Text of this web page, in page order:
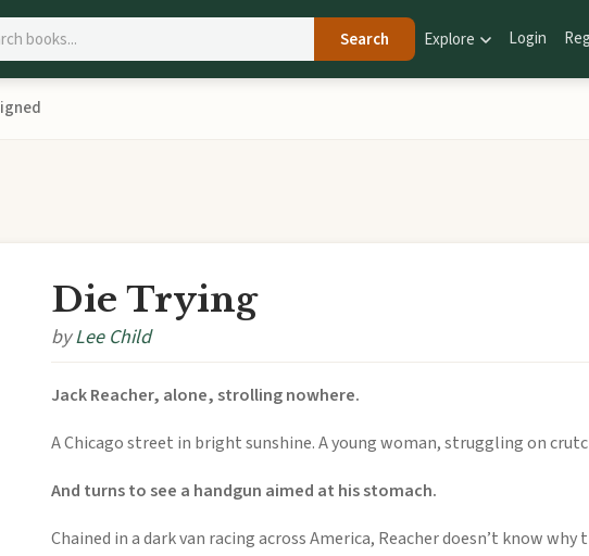
Search Explore Login
Die Trying
byLee Child
Jack Reacher, alone, strolling nowhere.
A Chicago street in bright sunshine. A young woman, struggling on
And turns to see a handgun aimed at his stomach.
Chained in a dark van racing across America, Reacher doesn’t know why